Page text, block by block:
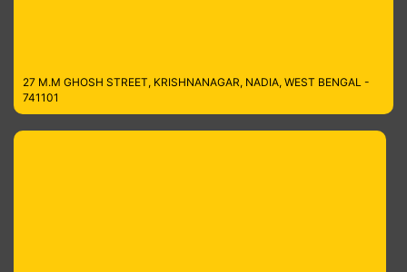
27 M.M GHOSH STREET, KRISHNANAGAR, NADIA, WEST BENGAL -
741101